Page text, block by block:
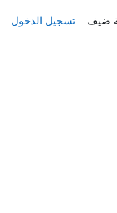
ضيف تسجيل الدخول